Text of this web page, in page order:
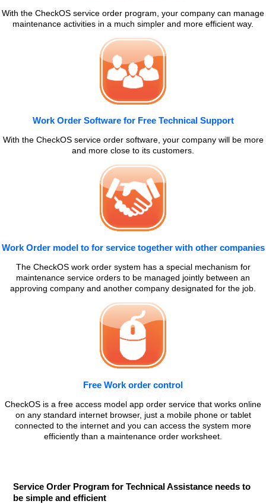
With the CheckOS service order program, your company can manage
maintenance activities in a much simpler and more efficient way.
Work Order Software for Free Technical Support
With the CheckOS service order software, your company will be more
and more close to its customers.
Work Order model to for service together with other companies
The CheckOS work order system has a special mechanism for
maintenance service orders to be managed jointly between an
approving company and another company designated for the job.
Free Work order control
CheckOS is a free access model app order service that works online
on any standard internet browser, just a mobile phone or tablet
connected to the internet and you can access the system more
efficiently than a maintenance order worksheet.
Service Order Program for Technical Assistance needs to
be simple and efficient